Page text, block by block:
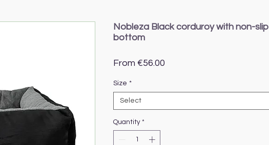
Nobleza Black corduroy with non-slip
bottom
From €56.00
Size *
Select
Quantity *